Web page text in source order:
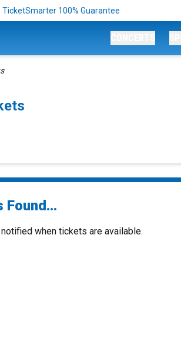
TicketSmarter 100% Guarantee
when tickets are available.